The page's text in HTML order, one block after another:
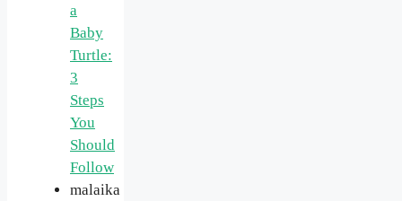
a
Baby
Turtle:
3
Steps
You
Should
Follow
malaika